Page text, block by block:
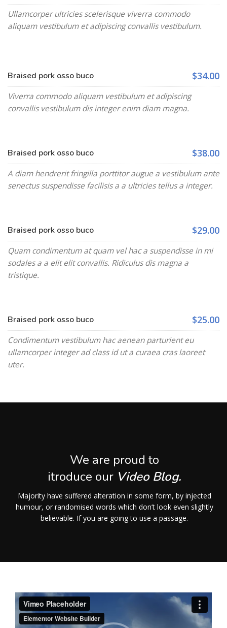
Ullamcorper ultricies scelerisque viverra commodo
aliquam vestibulum et adipiscing convallis vestibulum.
Braised pork osso buco $34.00
Viverra commodo aliquam vestibulum et adipiscing
convallis vestibulum dis integer enim diam magna.
Braised pork osso buco $38.00
A diam hendrerit fringilla porttitor augue a vestibulum ante
senectus suspendisse facilisis a a ultricies tellus a integer.
Braised pork osso buco $29.00
Quam condimentum at quam vel hac a suspendisse in mi
sodales a a elit elit convallis. Ridiculus dis magna a
tristique.
Braised pork osso buco $25.00
Condimentum vestibulum hac aenean parturient eu
ullamcorper integer ad class id ut a curaea cras laoreet
uter.
We are proud to
itroduce our Video Blog.
Majority have suffered alteration in some form, by injected
humour, or randomised words which don’t look even slightly
believable. If you are going to use a passage.